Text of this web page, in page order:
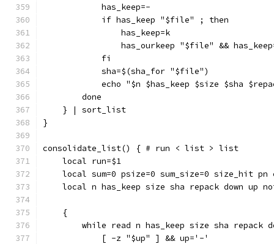
            has_keep=-
            if has_keep "$file" ; then
                has_keep=k
has_ourkeep "$file" &&
            fi
            sha=$(sha_for "$file")
echo "$n $has_keep $size $sha
        done
    } | sort_list
}
consolidate_list() { # run < list > list
    local run=$1
local sum=0 psize=0 sum_size=0 size_hit pn
local n has_keep size sha repack down up
    {
while read n has_keep size sha repack
            [ -z "$up" ] && up='-'